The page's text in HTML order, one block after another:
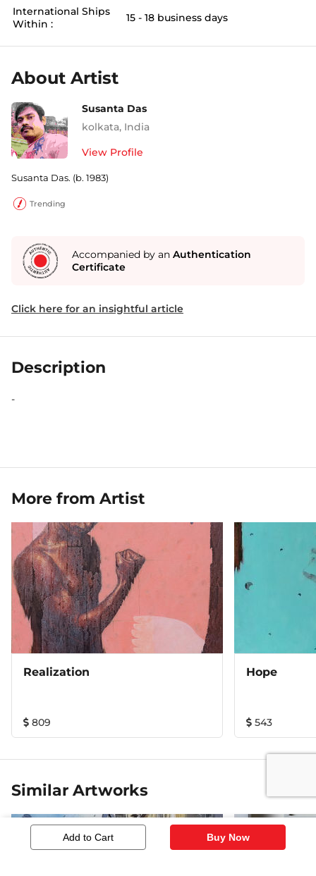
International Ships
Within :
15 - 18 business days
Add to Cart Buy Now
About Artist
Susanta Das
kolkata, India
View Profile
Susanta Das. (b. 1983)
Trending
Accompanied by an Authentication
Certificate
Click here for an insightful article
Description
-
More from Artist
Realization
809
Hope
543
Similar Artworks